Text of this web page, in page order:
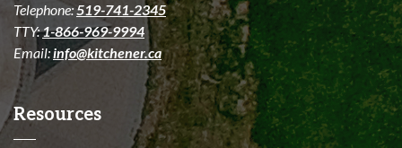
Telephone:519-741-2345
TTY:1-866-969-9994
Email:info@kitchener.ca
Resources